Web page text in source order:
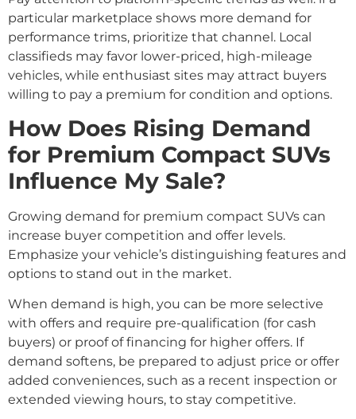
particular marketplace shows more demand for
performance trims, prioritize that channel. Local
classifieds may favor lower-priced, high-mileage
vehicles, while enthusiast sites may attract buyers
willing to pay a premium for condition and options.
How Does Rising Demand
for Premium Compact SUVs
Influence My Sale?
Growing demand for premium compact SUVs can
increase buyer competition and offer levels.
Emphasize your vehicle’s distinguishing features and
options to stand out in the market.
When demand is high, you can be more selective
with offers and require pre-qualification (for cash
buyers) or proof of financing for higher offers. If
demand softens, be prepared to adjust price or offer
added conveniences, such as a recent inspection or
extended viewing hours, to stay competitive.